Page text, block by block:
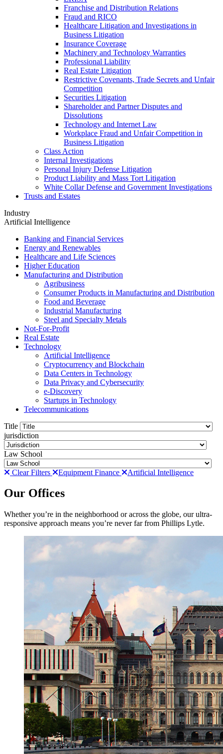
Franchise and Distribution Relations
Fraud and RICO
Healthcare Litigation and Investigations in
Business Litigation
Insurance Coverage
Machinery and Technology Warranties
Professional Liability
Real Estate Litigation
Restrictive Covenants, Trade Secrets and Unfair
Competition
Securities Litigation
Shareholder and Partner Disputes and
Dissolutions
Technology and Internet Law
Workplace Fraud and Unfair Competition in
Business Litigation
Class Action
Internal Investigations
Personal Injury Defense Litigation
Product Liability and Mass Tort Litigation
White Collar Defense and Government Investigations
Trusts and Estates
Industry
Artificial Intelligence
Banking and Financial Services
Energy and Renewables
Healthcare and Life Sciences
Higher Education
Manufacturing and Distribution
Agribusiness
Consumer Products in Manufacturing and Distribution
Food and Beverage
Industrial Manufacturing
Steel and Specialty Metals
Not-For-Profit
Real Estate
Technology
Artificial Intelligence
Cryptocurrency and Blockchain
Data Centers in Technology
Data Privacy and Cybersecurity
e-Discovery
Startups in Technology
Telecommunications
Title
jurisdiction
Law School
Clear Filters Equipment Finance Artificial Intelligence
Our Offices
Whether you’re in the neighborhood or across the globe, our ultra-
responsive approach means you’re never far from Phillips Lytle.